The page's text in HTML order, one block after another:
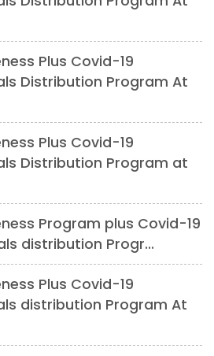
Plus Covid-19
Distribution Program At
Plus Covid-19
Distribution Program at
Program plus Covid-19
distribution Progr...
Plus Covid-19
distribution Program At